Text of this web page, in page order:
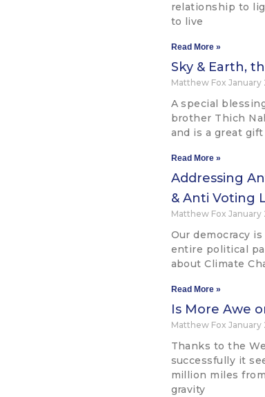
relationship to
to live
Read More »
Sky & Earth,
Matthew Fox January
A special
brother Thich
and is a great
Read More »
Addressing
& Anti Voting
Matthew Fox January
Our democracy
entire political
about Climate
Read More »
Is More Awe
Matthew Fox January
Thanks to the
successfully it
million miles
gravity